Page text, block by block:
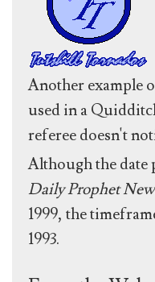
Another example
used in a
referee doesn't
Although the date
Daily Prophet
1999, the
1993.